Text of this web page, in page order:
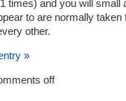
times) and you will small
to are normally taken
other.
»
off